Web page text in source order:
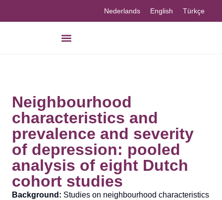
Nederlands English Türkçe
Neighbourhood
characteristics and
prevalence and severity
of depression: pooled
analysis of eight Dutch
cohort studies
Background: Studies on neighbourhood characteristics